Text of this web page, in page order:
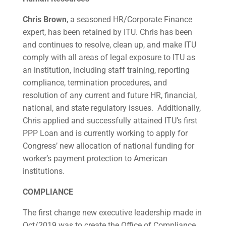
Chris Brown, a seasoned HR/Corporate Finance
expert, has been retained by ITU. Chris has been
and continues to resolve, clean up, and make ITU
comply with all areas of legal exposure to ITU as
an institution, including staff training, reporting
compliance, termination procedures, and
resolution of any current and future HR, financial,
national, and state regulatory issues. Additionally,
Chris applied and successfully attained ITU’s first
PPP Loan and is currently working to apply for
Congress’ new allocation of national funding for
worker’s payment protection to American
institutions.
COMPLIANCE
The first change new executive leadership made in